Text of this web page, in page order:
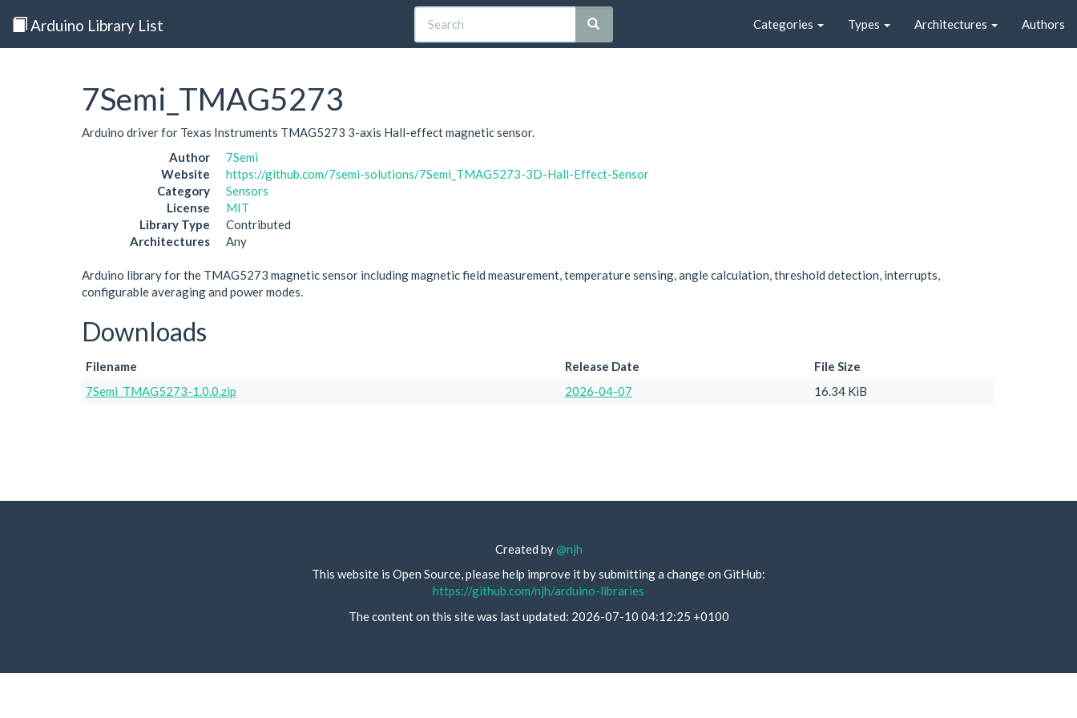
Arduino Library List Categories Types Architectures Authors
7Semi_TMAG5273
Arduino driver for Texas Instruments TMAG5273 3-axis Hall-effect magnetic sensor.
Author
7Semi
Website
https://github.com/7semi-solutions/7Semi_TMAG5273-3D-Hall-Effect-Sensor
Category
Sensors
License
MIT
Library Type
Contributed
Architectures
Any
Arduino library for the TMAG5273 magnetic sensor including magnetic field measurement, temperature sensing, angle calculation, threshold detection, interrupts,
configurable averaging and power modes.
Downloads
Filename Release Date
File Size
7Semi_TMAG5273-1.0.0.zip
2026-04-07 16.34 KiB
Created by@njh
This website is Open Source, please help improve it by submitting a change on GitHub:
https://github.com/njh/arduino-libraries
The content on this site was last updated: 2026-07-10 04:12:25 +0100